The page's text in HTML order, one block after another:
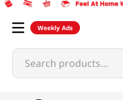
Weekly Ads
Search products...